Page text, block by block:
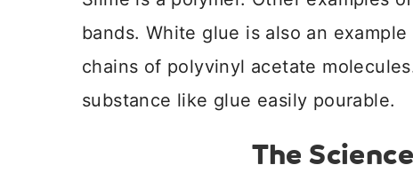
bands. White glue is also an
chains of polyvinyl acetate
substance like glue easily pourable.
The